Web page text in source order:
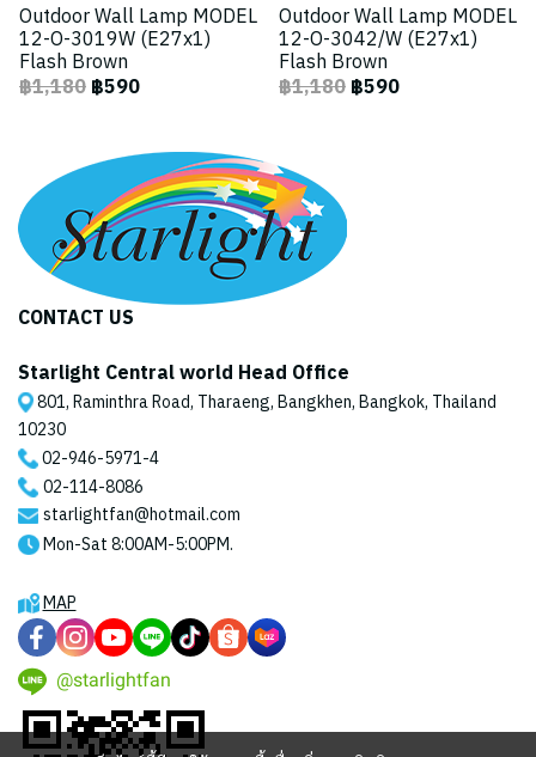
Outdoor Wall Lamp MODEL
12-O-3019W (E27x1)
Flash Brown
฿1,180฿590
Outdoor Wall Lamp MODEL
12-O-3042/W (E27x1)
Flash Brown
฿1,180฿590
CONTACT US
Starlight Central world Head Office
801, Raminthra Road, Tharaeng, Bangkhen, Bangkok, Thailand
10230
02-946-5971-4
02-114-8086
starlightfan@hotmail.com
Mon-Sat 8:00AM-5:00PM.
MAP
@starlightfan